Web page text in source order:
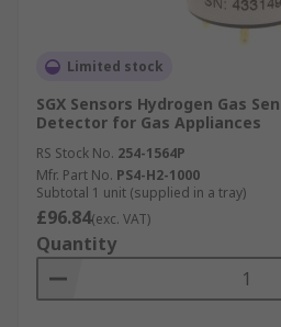
Limited stock
SGX Sensors Hydrogen Gas
Detector for Gas Appliances
RS Stock No. 254-1564P
Mfr. Part No. PS4-H2-1000
Subtotal 1 unit (supplied in a tray)
£96.84(exc. VAT)
Quantity